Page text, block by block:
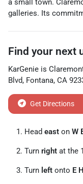
galleries. Its
Find your next
KarGenie is
Blvd, Fontana, CA
Get Directions
Head east on W
Turn right at the
Turn left onto E